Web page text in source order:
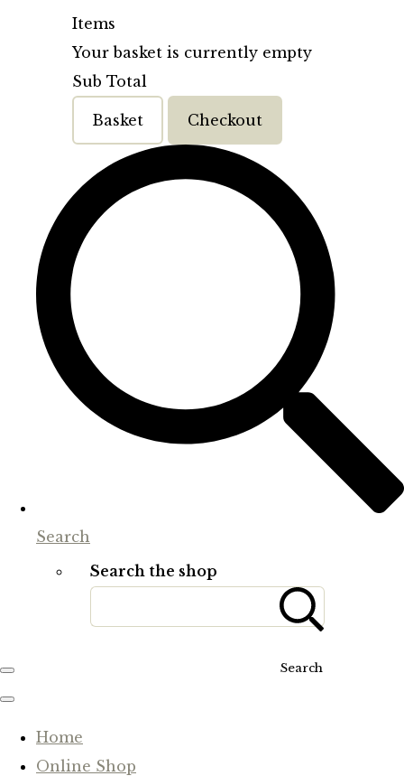
Items
Your basket is currently empty
Sub Total
Basket Checkout
Search
Search the shop
Search
Home
Online Shop